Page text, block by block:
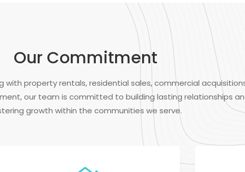
Our Commitment
with property rentals, residential sales, commercial
our team is committed to building lasting relationships
growth within the communities we serve.